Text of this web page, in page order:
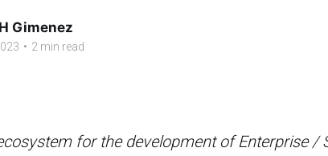
Gimenez
• 2 min read
for the development of Enterprise /